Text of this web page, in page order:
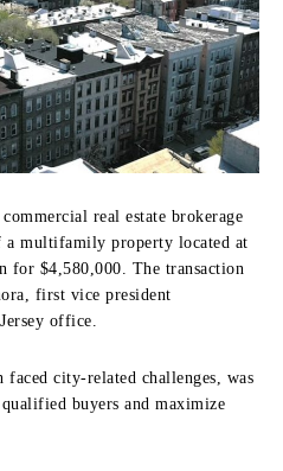
real estate brokerage
a multifamily property located at
for $4,580,000. The transaction
first vice president
office.
city-related challenges, was
buyers and maximize